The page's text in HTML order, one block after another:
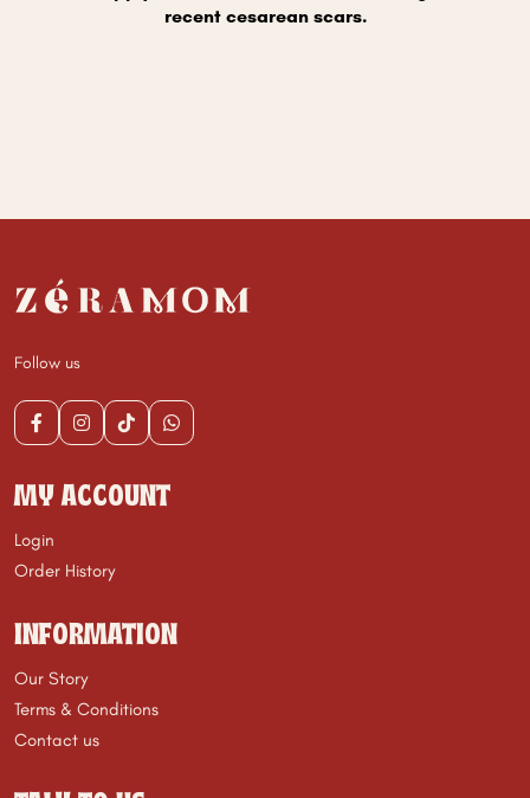
recent cesarean scars.
Follow us
MY ACCOUNT
Login
Order History
INFORMATION
Our Story
Terms & Conditions
Contact us